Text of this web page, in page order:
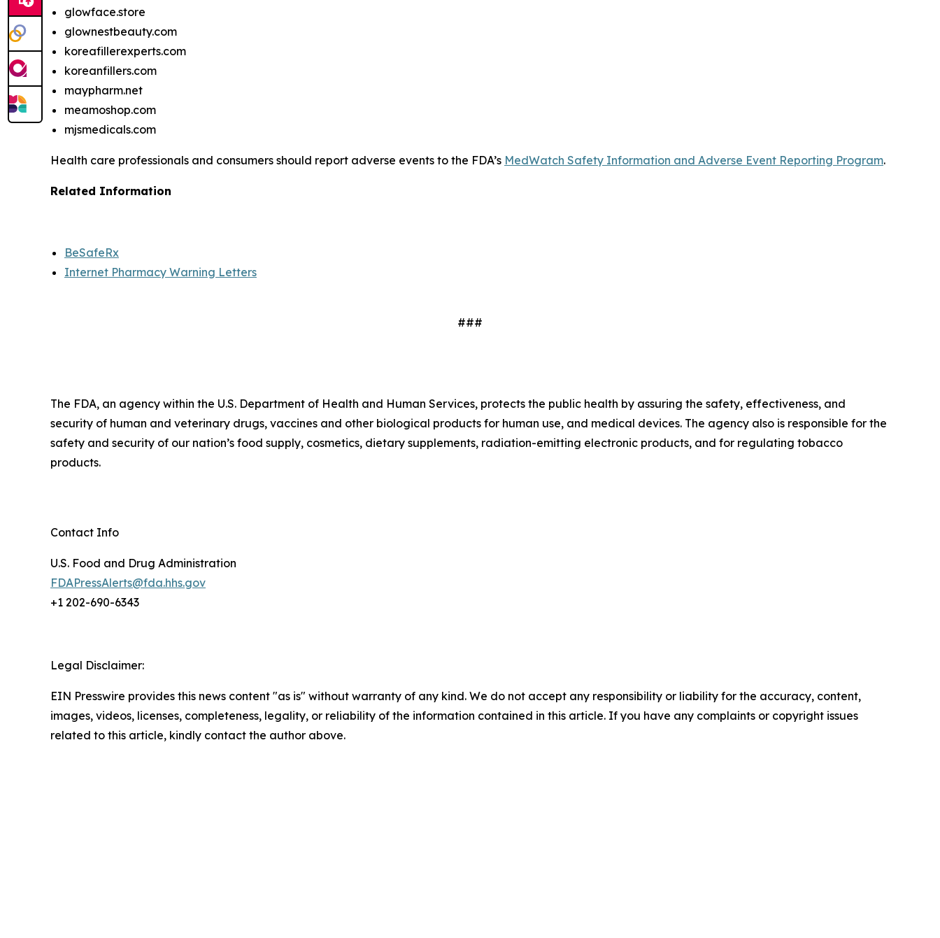
glowface.store
glownestbeauty.com
koreafillerexperts.com
koreanfillers.com
maypharm.net
meamoshop.com
mjsmedicals.com
Health care professionals and consumers should report adverse events to the FDA’s MedWatch Safety Information and Adverse Event Reporting Program.
Related Information
BeSafeRx
Internet Pharmacy Warning Letters
###
The FDA, an agency within the U.S. Department of Health and Human Services, protects the public health by assuring the safety, effectiveness, and
security of human and veterinary drugs, vaccines and other biological products for human use, and medical devices. The agency also is responsible for the
safety and security of our nation’s food supply, cosmetics, dietary supplements, radiation-emitting electronic products, and for regulating tobacco
products.
Contact Info
U.S. Food and Drug Administration
FDAPressAlerts@fda.hhs.gov
+1 202-690-6343
Legal Disclaimer:
EIN Presswire provides this news content "as is" without warranty of any kind. We do not accept any responsibility or liability for the accuracy, content,
images, videos, licenses, completeness, legality, or reliability of the information contained in this article. If you have any complaints or copyright issues
related to this article, kindly contact the author above.